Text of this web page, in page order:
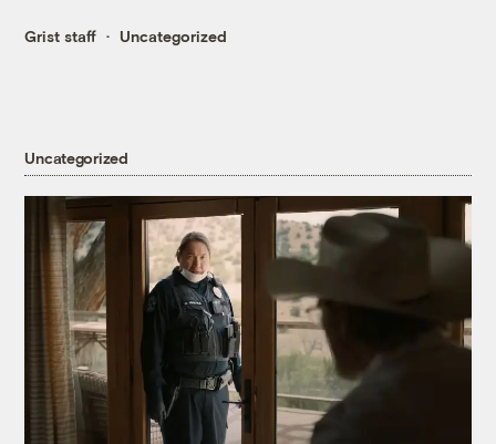
Grist staff Uncategorized
Uncategorized